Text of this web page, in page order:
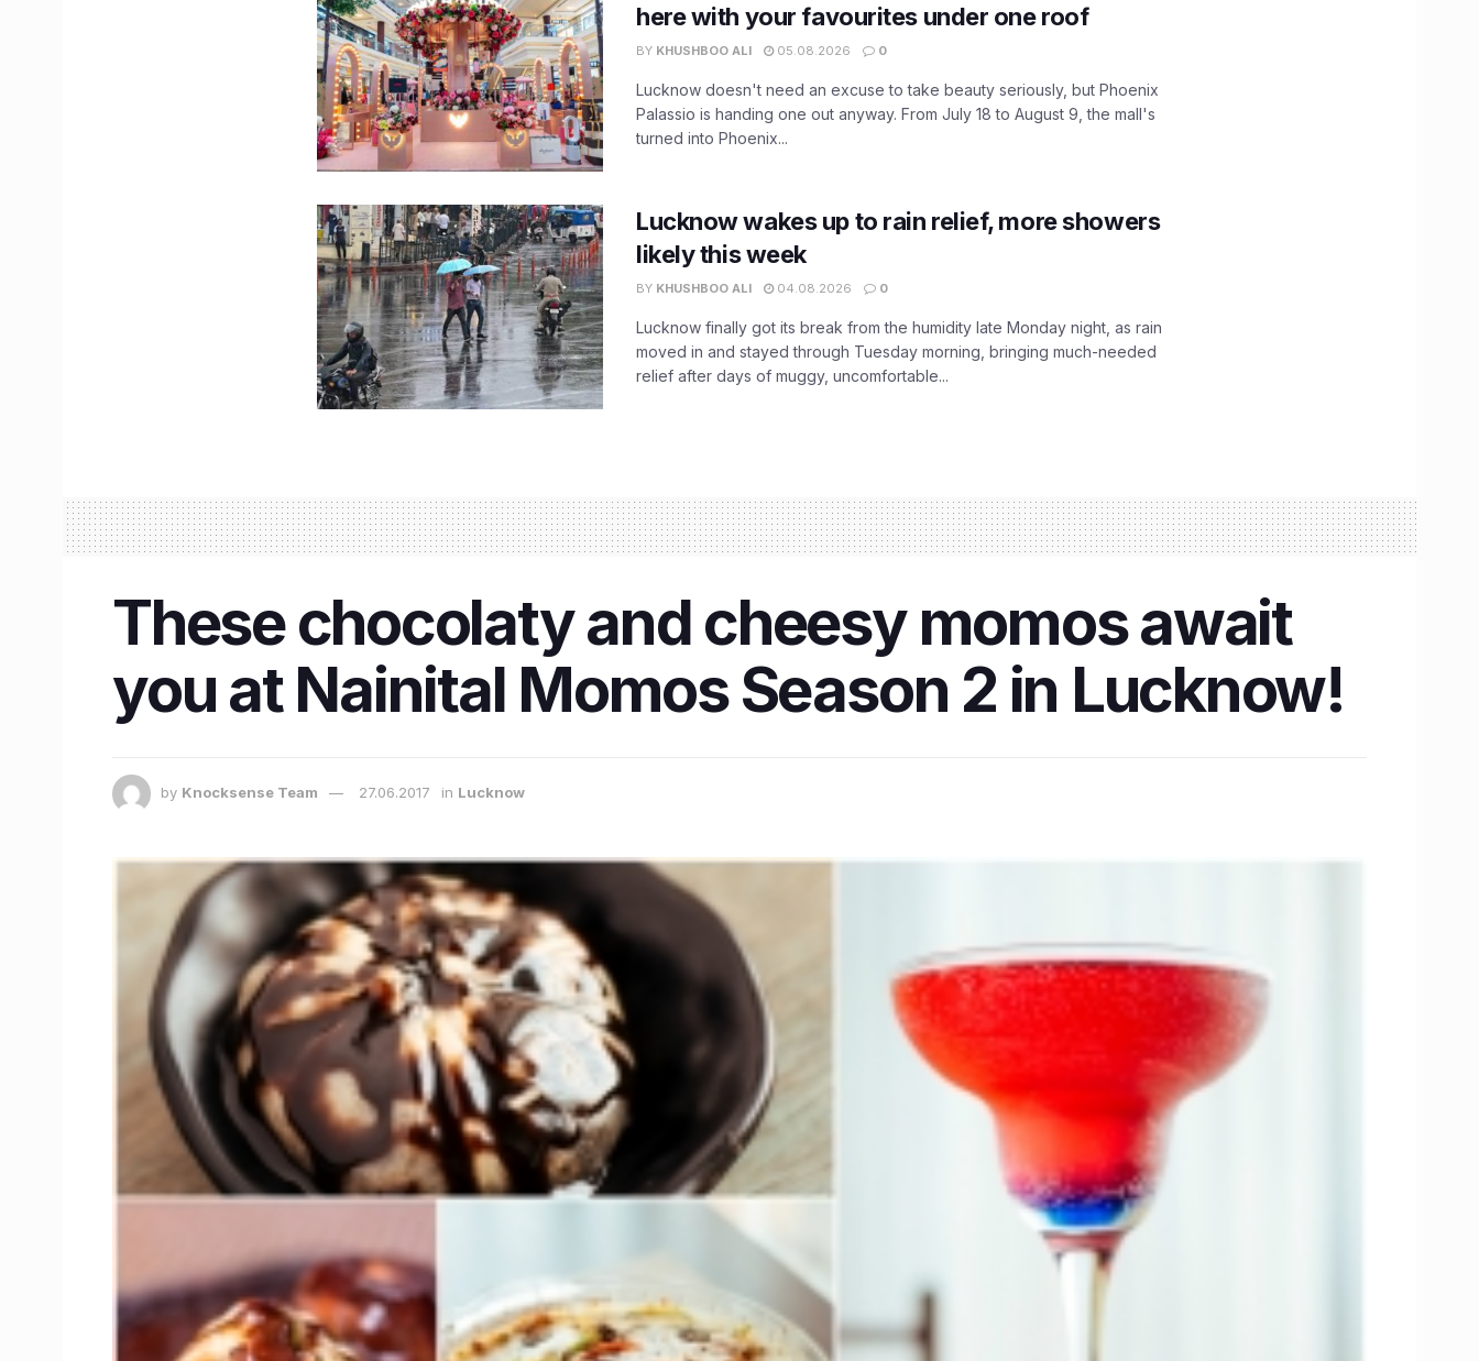
here with your favourites under one roof
BY KHUSHBOO ALI 05.08.2026 0
Lucknow doesn't need an excuse to take beauty seriously, but Phoenix
Palassio is handing one out anyway. From July 18 to August 9, the mall's
turned into Phoenix...
Lucknow wakes up to rain relief, more showers
likely this week
BY KHUSHBOO ALI 04.08.2026 0
Lucknow finally got its break from the humidity late Monday night, as rain
moved in and stayed through Tuesday morning, bringing much-needed
relief after days of muggy, uncomfortable...
These chocolaty and cheesy momos await
you at Nainital Momos Season 2 in Lucknow!
by Knocksense Team 27.06.2017 in Lucknow